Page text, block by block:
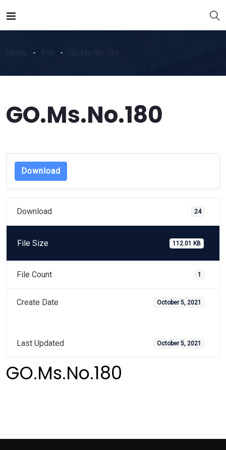
GO.Ms.No.180
Download
Download 24
File Size 112.01 KB
File Count 1
Create Date October 5, 2021
Last Updated October 5, 2021
GO.Ms.No.180